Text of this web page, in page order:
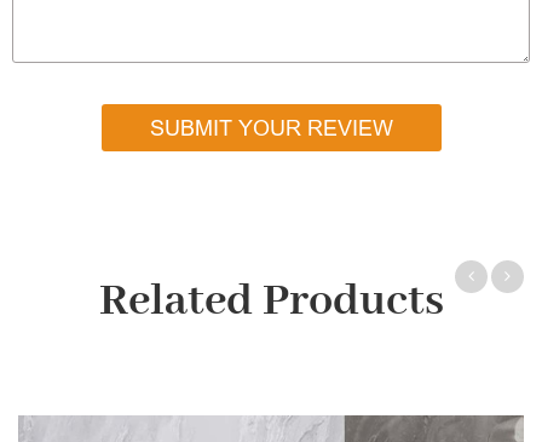
SUBMIT YOUR REVIEW
Related Products